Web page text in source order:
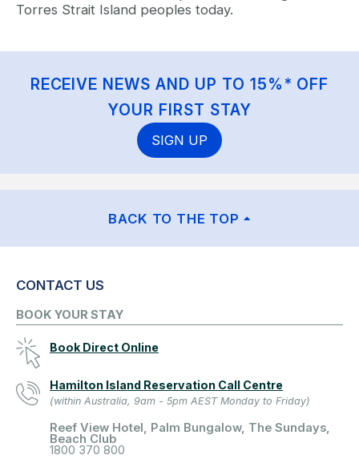
Torres Strait Island peoples today.
RECEIVE NEWS AND UP TO 15%* OFF
YOUR FIRST STAY
SIGN UP
BACK TO THE TOP
CONTACT US
BOOK YOUR STAY
Book Direct Online
Hamilton Island Reservation Call Centre
(within Australia, 9am - 5pm AEST Monday to Friday)
Reef View Hotel, Palm Bungalow, The Sundays,
Beach Club
1800 370 800